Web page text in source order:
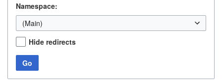
Namespace:
(Main)
Hide redirects
Go